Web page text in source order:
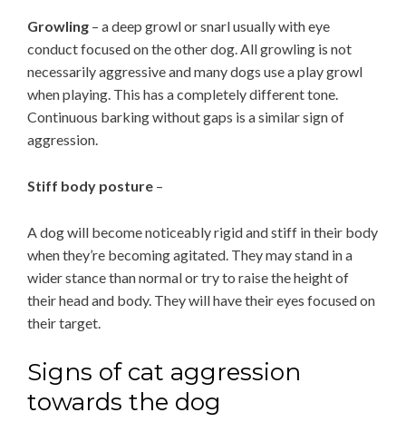
Growling – a deep growl or snarl usually with eye
conduct focused on the other dog. All growling is not
necessarily aggressive and many dogs use a play growl
when playing. This has a completely different tone.
Continuous barking without gaps is a similar sign of
aggression.
Stiff body posture –
A dog will become noticeably rigid and stiff in their body
when they’re becoming agitated. They may stand in a
wider stance than normal or try to raise the height of
their head and body. They will have their eyes focused on
their target.
Signs of cat aggression
towards the dog